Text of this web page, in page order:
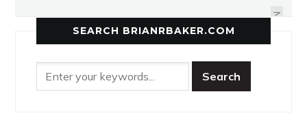
NEXT
SEARCH BRIANRBAKER.COM